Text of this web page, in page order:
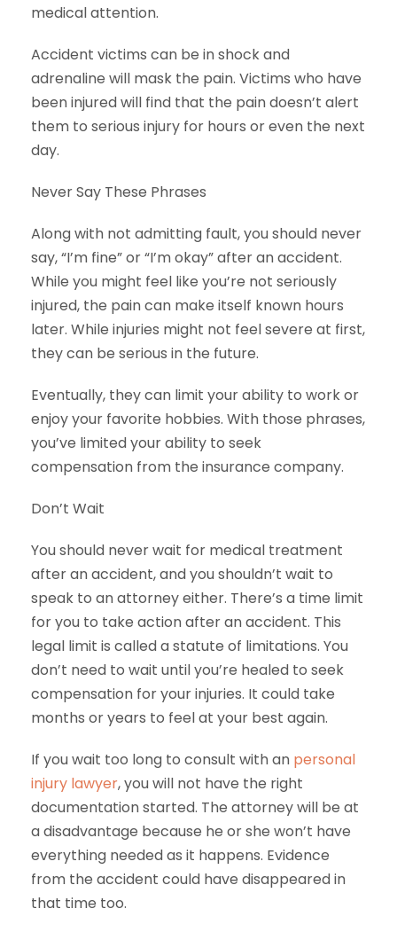
medical attention.
Accident victims can be in shock and
adrenaline will mask the pain. Victims who have
been injured will find that the pain doesn’t alert
them to serious injury for hours or even the next
day.
Never Say These Phrases
Along with not admitting fault, you should never
say, “I’m fine” or “I’m okay” after an accident.
While you might feel like you’re not seriously
injured, the pain can make itself known hours
later. While injuries might not feel severe at first,
they can be serious in the future.
Eventually, they can limit your ability to work or
enjoy your favorite hobbies. With those phrases,
you’ve limited your ability to seek
compensation from the insurance company.
Don’t Wait
You should never wait for medical treatment
after an accident, and you shouldn’t wait to
speak to an attorney either. There’s a time limit
for you to take action after an accident. This
legal limit is called a statute of limitations. You
don’t need to wait until you’re healed to seek
compensation for your injuries. It could take
months or years to feel at your best again.
If you wait too long to consult with an personal
injury lawyer, you will not have the right
documentation started. The attorney will be at
a disadvantage because he or she won’t have
everything needed as it happens. Evidence
from the accident could have disappeared in
that time too.